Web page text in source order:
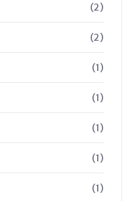
(2)
(2)
(1)
(1)
(1)
(1)
(1)